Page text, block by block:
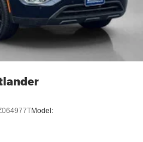
Front Head Restraints and
Model: